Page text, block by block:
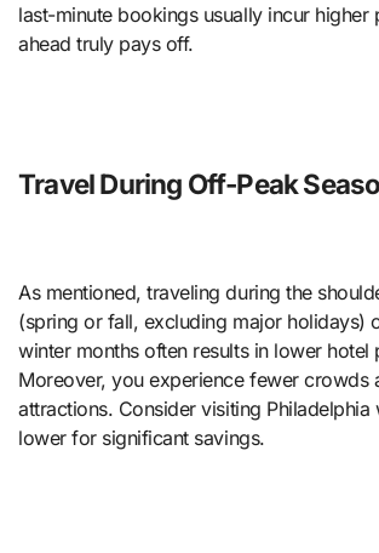
last-minute bookings usually incur higher
ahead truly pays off.
Travel During Off-Peak
As mentioned, traveling during the
(spring or fall, excluding major holidays)
winter months often results in lower hotel
Moreover, you experience fewer crowds
attractions. Consider visiting Philadelphia
lower for significant savings.